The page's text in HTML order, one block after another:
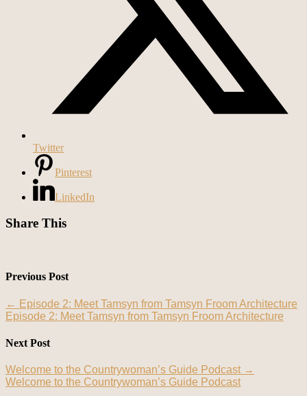
Twitter
Pinterest
LinkedIn
Share This
Previous Post
← Episode 2: Meet Tamsyn from Tamsyn Froom Architecture
Episode 2: Meet Tamsyn from Tamsyn Froom Architecture
Next Post
Welcome to the Countrywoman’s Guide Podcast →
Welcome to the Countrywoman’s Guide Podcast